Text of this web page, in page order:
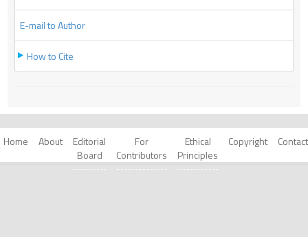
E-mail to Author
How to Cite
Home About
Editorial
Board
For
Contributors
Ethical
Principles
Copyright Contact